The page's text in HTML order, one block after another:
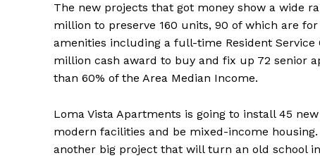
The new projects that got money show a wide
million to preserve 160 units, 90 of which are
amenities including a full-time Resident
million cash award to buy and fix up 72 senior
than 60% of the Area Median Income.
Loma Vista Apartments is going to install 45
modern facilities and be mixed-income
another big project that will turn an old school